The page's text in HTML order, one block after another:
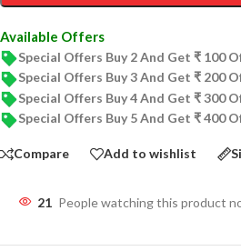
Available Offers
Special Offers Buy 2 And Get ₹ 100
Special Offers Buy 3 And Get ₹ 200
Special Offers Buy 4 And Get ₹ 300
Special Offers Buy 5 And Get ₹ 400
Compare Add to wishlist
21 People watching this product